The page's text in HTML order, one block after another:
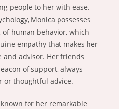
people to her with ease.
Monica possesses
human behavior, which
empathy that makes her
and advisor. Her friends
of support, always
or thoughtful advice.
for her remarkable